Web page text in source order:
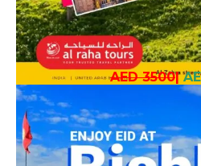
AED 3500|